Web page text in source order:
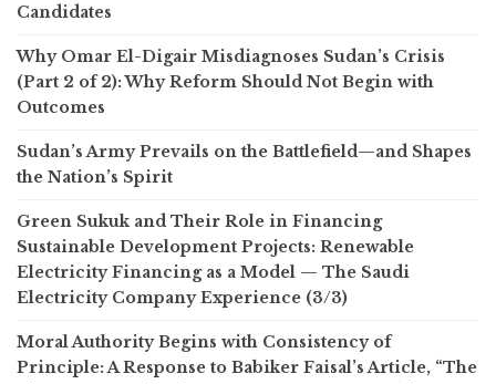
Candidates
Why Omar El-Digair Misdiagnoses Sudan’s Crisis
(Part 2 of 2): Why Reform Should Not Begin with
Outcomes
Sudan’s Army Prevails on the Battlefield—and Shapes
the Nation’s Spirit
Green Sukuk and Their Role in Financing
Sustainable Development Projects: Renewable
Electricity Financing as a Model — The Saudi
Electricity Company Experience (3/3)
Moral Authority Begins with Consistency of
Principle: A Response to Babiker Faisal’s Article, “The